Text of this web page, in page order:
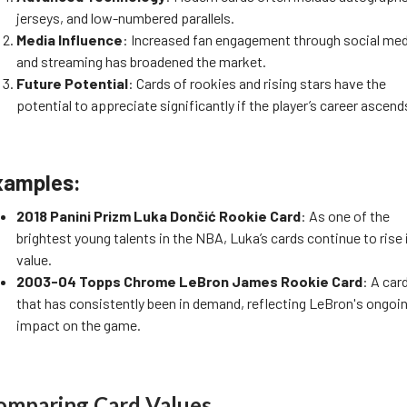
jerseys, and low-numbered parallels.
Media Influence: Increased fan engagement through social
and streaming has broadened the market.
Future Potential: Cards of rookies and rising stars have the
potential to appreciate significantly if the player’s career
2018 Panini Prizm Luka Dončić Rookie Card: As one of the
brightest young talents in the NBA, Luka’s cards continue to rise
value.
2003-04 Topps Chrome LeBron James Rookie Card: A card
that has consistently been in demand, reflecting LeBron's
impact on the game.